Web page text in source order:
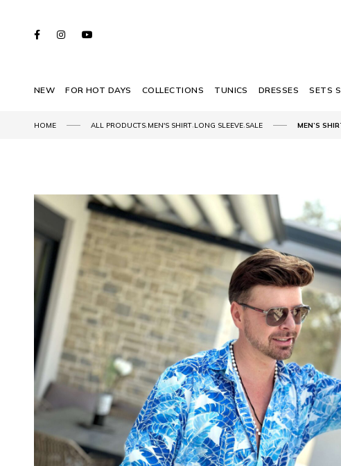
NEW FOR HOT DAYS COLLECTIONS TUNICS DRESSES SETS
HOME ALL PRODUCTS,MEN'S SHIRT,LONG SLEEVE,SALE MEN’S